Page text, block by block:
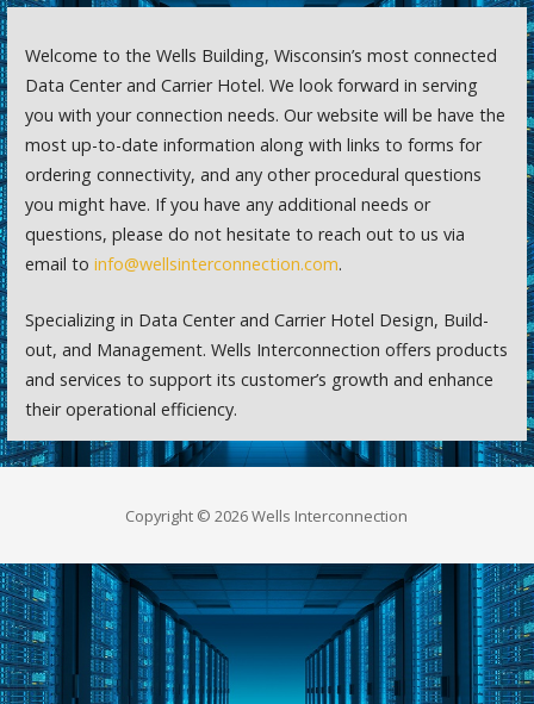
Welcome to the Wells Building, Wisconsin’s most connected
Data Center and Carrier Hotel. We look forward in serving
you with your connection needs. Our website will be have the
most up-to-date information along with links to forms for
ordering connectivity, and any other procedural questions
you might have. If you have any additional needs or
questions, please do not hesitate to reach out to us via
email to info@wellsinterconnection.com.
Specializing in Data Center and Carrier Hotel Design, Build-
out, and Management. Wells Interconnection offers products
and services to support its customer’s growth and enhance
their operational efficiency.
Copyright © 2026 Wells Interconnection